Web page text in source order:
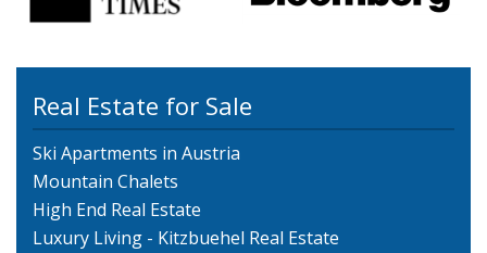
Real Estate for Sale
Ski Apartments in Austria
Mountain Chalets
High End Real Estate
Luxury Living - Kitzbuehel Real Estate